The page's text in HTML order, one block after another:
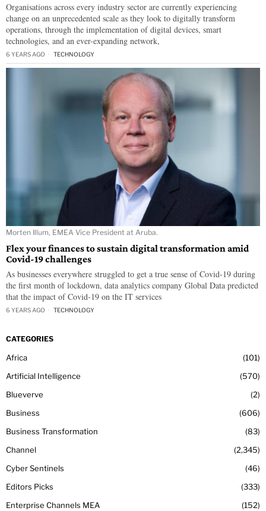
Organisations across every industry sector are currently experiencing
change on an unprecedented scale as they look to digitally transform
operations, through the implementation of digital devices, smart
technologies, and an ever-expanding network,
6 YEARS AGO TECHNOLOGY
Morten Illum, EMEA Vice President at Aruba.
Flex your finances to sustain digital transformation amid
Covid-19 challenges
As businesses everywhere struggled to get a true sense of Covid-19 during
the first month of lockdown, data analytics company Global Data predicted
that the impact of Covid-19 on the IT services
6 YEARS AGO TECHNOLOGY
CATEGORIES
Africa
101
Artificial Intelligence
570
Blueverve
2
Business
606
Business Transformation
83
Channel
2,345
Cyber Sentinels
46
Editors Picks
333
Enterprise Channels MEA
152